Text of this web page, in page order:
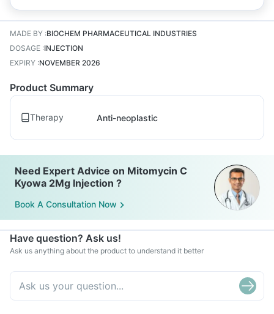
MADE BY :BIOCHEM PHARMACEUTICAL INDUSTRIES
DOSAGE :INJECTION
EXPIRY :NOVEMBER 2026
Product Summary
Therapy Anti-neoplastic
Need Expert Advice on Mitomycin C
Kyowa 2Mg Injection ?
Book A Consultation Now
Have question? Ask us!
Ask us anything about the product to understand it better